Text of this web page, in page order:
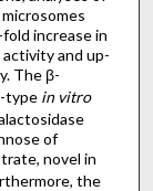
increase in
and up-
The β-
type in vitro
of
novel in
the